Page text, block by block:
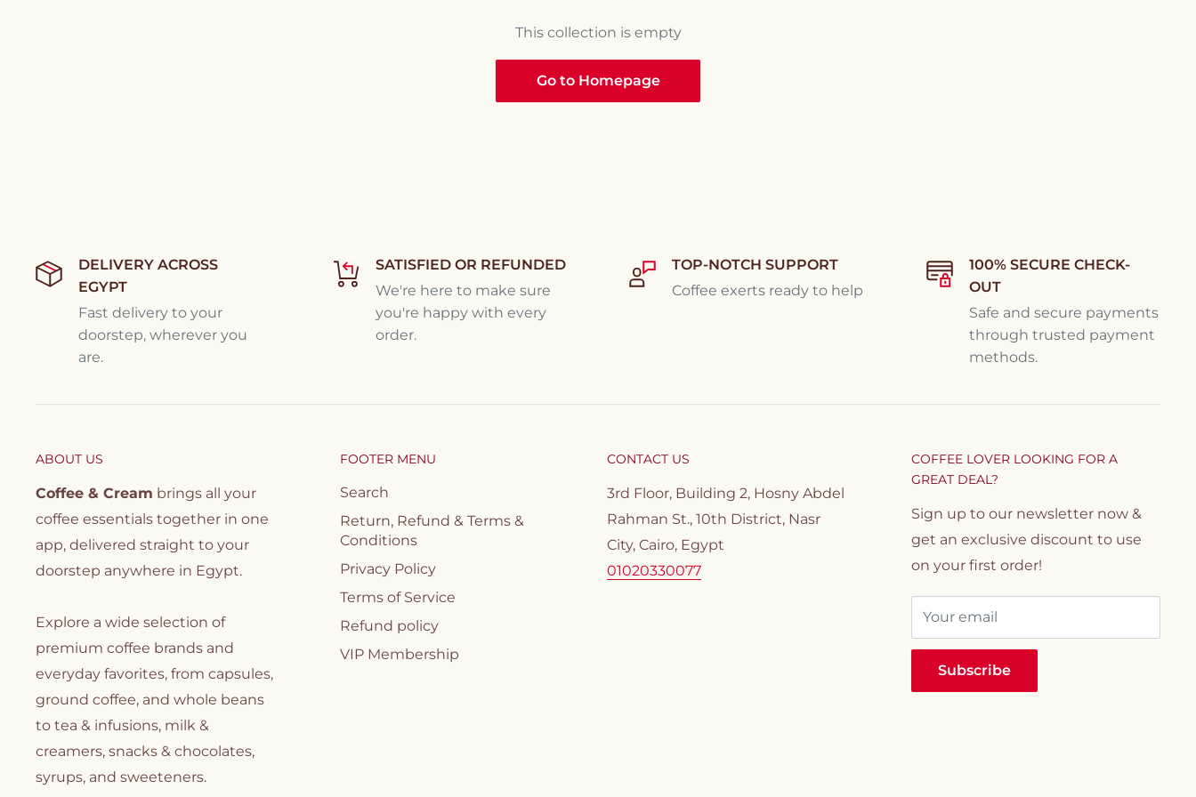
This collection is empty
Go to Homepage
DELIVERY ACROSS
EGYPT
Fast delivery to your
doorstep, wherever you
are.
SATISFIED OR REFUNDED
We're here to make sure
you're happy with every
order.
TOP-NOTCH SUPPORT
Coffee exerts ready to help
100% SECURE CHECK-
OUT
Safe and secure payments
through trusted payment
methods.
ABOUT US
Coffee & Cream brings all your
coffee essentials together in one
app, delivered straight to your
doorstep anywhere in Egypt.
Explore a wide selection of
premium coffee brands and
everyday favorites, from capsules,
ground coffee, and whole beans
to tea & infusions, milk &
creamers, snacks & chocolates,
syrups, and sweeteners.
FOOTER MENU
Search
Return, Refund & Terms &
Conditions
Privacy Policy
Terms of Service
Refund policy
VIP Membership
CONTACT US
3rd Floor, Building 2, Hosny Abdel
Rahman St., 10th District, Nasr
City, Cairo, Egypt
01020330077
COFFEE LOVER LOOKING FOR A
GREAT DEAL?
Sign up to our newsletter now &
get an exclusive discount to use
on your first order!
Your email
Subscribe